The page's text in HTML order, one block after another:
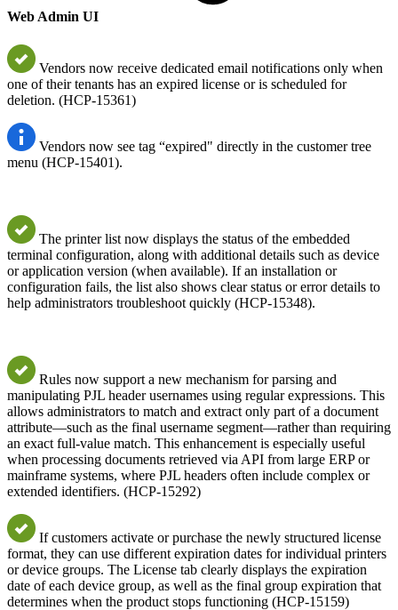
Web Admin UI
Vendors now receive dedicated email notifications only when
one of their tenants has an expired license or is scheduled for
deletion. (HCP-15361)
Vendors now see tag “expired" directly in the customer tree
menu (HCP-15401).
The printer list now displays the status of the embedded
terminal configuration, along with additional details such as device
or application version (when available). If an installation or
configuration fails, the list also shows clear status or error details to
help administrators troubleshoot quickly (HCP-15348).
Rules now support a new mechanism for parsing and
manipulating PJL header usernames using regular expressions. This
allows administrators to match and extract only part of a document
attribute—such as the final username segment—rather than requiring
an exact full-value match. This enhancement is especially useful
when processing documents retrieved via API from large ERP or
mainframe systems, where PJL headers often include complex or
extended identifiers. (HCP-15292)
If customers activate or purchase the newly structured license
format, they can use different expiration dates for individual printers
or device groups. The License tab clearly displays the expiration
date of each device group, as well as the final group expiration that
determines when the product stops functioning (HCP-15159)